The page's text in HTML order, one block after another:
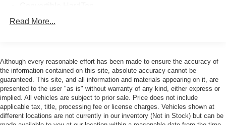
Corvette offers blistering acceleration and precise
performance suspension, electronic limited-slip
differential, and high-performance brakes.
Inside, the Corvette Stingray 3LT pampers you with a
wealth of premium features, including a Bose
Performance Series sound system, head-up display,
14 Speakers
Speakers
HD Radio
Premium audio system: Chevrolet Infotainment 3
Premium
Radio data system
Read More...
Although every reasonable effort has been made to ensure the accuracy of
the information contained on this site, absolute accuracy cannot be
guaranteed. This site, and all information and materials appearing on it, are
presented to the user "as is" without warranty of any kind, either express or
implied. All vehicles are subject to prior sale. Price does not include
applicable tax, title, processing fee or license charges. Vehicles shown at
different locations are not currently in our inventory (Not in Stock) but can be